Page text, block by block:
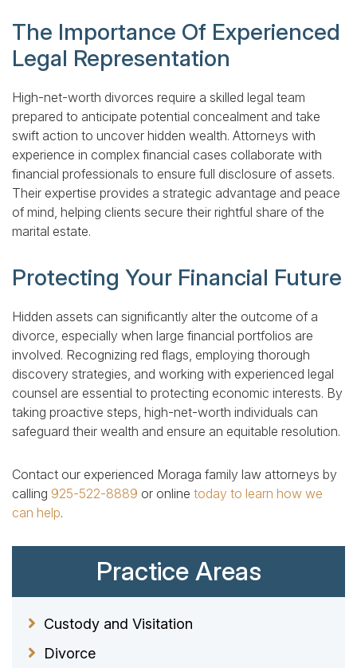
The Importance Of Experienced
Legal Representation
High-net-worth divorces require a skilled legal team
prepared to anticipate potential concealment and take
swift action to uncover hidden wealth. Attorneys with
experience in complex financial cases collaborate with
financial professionals to ensure full disclosure of assets.
Their expertise provides a strategic advantage and peace
of mind, helping clients secure their rightful share of the
marital estate.
Protecting Your Financial Future
Hidden assets can significantly alter the outcome of a
divorce, especially when large financial portfolios are
involved. Recognizing red flags, employing thorough
discovery strategies, and working with experienced legal
counsel are essential to protecting economic interests. By
taking proactive steps, high-net-worth individuals can
safeguard their wealth and ensure an equitable resolution.
Contact our experienced Moraga family law attorneys by
calling 925-522-8889 or online today to learn how we
can help.
Practice Areas
Custody and Visitation
Divorce